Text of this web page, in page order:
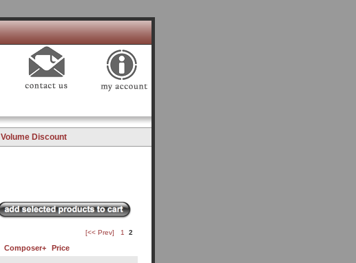
Volume Discount
[<< Prev] 1 2
Composer+ Price